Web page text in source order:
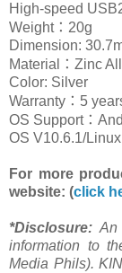
High-speed
Weight： 20g
Dimension:
Material
： Zinc
Color: Silver
Warranty ： 5
OS Support：
OS V10.6.1/
For more
website: (click
*Disclosure: An
information to
Media Phils).